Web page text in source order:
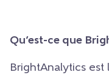
Qu’est-ce que
BrightAnalytics est